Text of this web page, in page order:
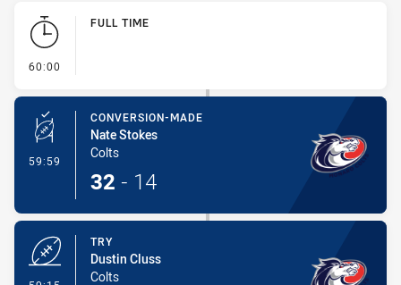
Play by Play
60:00
FULL TIME
59:59 - Conversion-Made
CONVERSION-MADE
Nate Stokes
Colts
32 - 14
TRY
Dustin Cluss
Colts